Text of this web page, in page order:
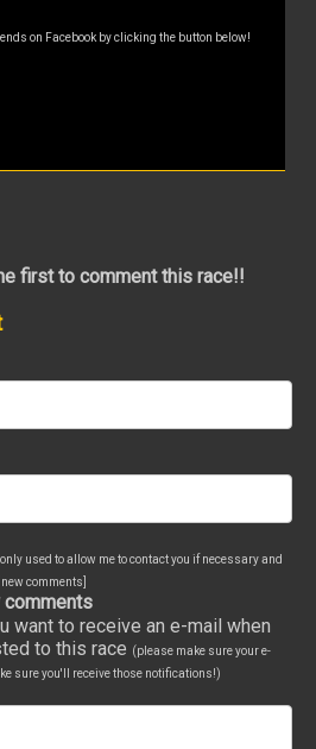
on Facebook by clicking the button below!
first to comment this race!!
used to allow me to contact you if necessary and
comments]
comments
want to receive an e-mail when
to this race (please make sure your e-
sure you'll receive those notifications!)